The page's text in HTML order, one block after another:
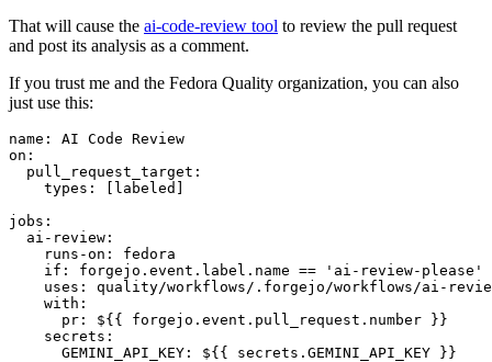
That will cause the ai-code-review tool to review the pull request
and post its analysis as a comment.
If you trust me and the Fedora Quality organization, you can also
just use this:
name :
AI Code Review
on :
pull_request_target :
types : [ labeled ]
jobs :
ai-review :
runs-on :
fedora
if :
forgejo.event.label.name == 'ai-review-please'
uses :
quality/workflows/.forgejo/workflows/ai-
with :
pr :
${{ forgejo.event.pull_request.number }}
secrets :
GEMINI_API_KEY : ${{ secrets.GEMINI_API_KEY }}